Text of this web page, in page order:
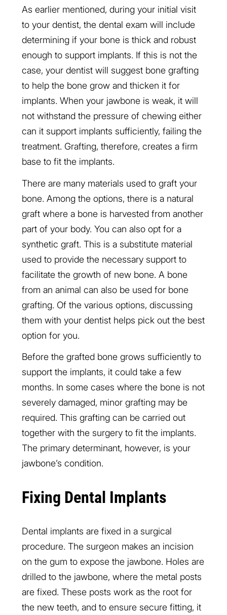
As earlier mentioned, during your initial visit
to your dentist, the dental exam will include
determining if your bone is thick and robust
enough to support implants. If this is not the
case, your dentist will suggest bone grafting
to help the bone grow and thicken it for
implants. When your jawbone is weak, it will
not withstand the pressure of chewing either
can it support implants sufficiently, failing the
treatment. Grafting, therefore, creates a firm
base to fit the implants.
There are many materials used to graft your
bone. Among the options, there is a natural
graft where a bone is harvested from another
part of your body. You can also opt for a
synthetic graft. This is a substitute material
used to provide the necessary support to
facilitate the growth of new bone. A bone
from an animal can also be used for bone
grafting. Of the various options, discussing
them with your dentist helps pick out the best
option for you.
Before the grafted bone grows sufficiently to
support the implants, it could take a few
months. In some cases where the bone is not
severely damaged, minor grafting may be
required. This grafting can be carried out
together with the surgery to fit the implants.
The primary determinant, however, is your
jawbone’s condition.
Fixing Dental Implants
Dental implants are fixed in a surgical
procedure. The surgeon makes an incision
on the gum to expose the jawbone. Holes are
drilled to the jawbone, where the metal posts
are fixed. These posts work as the root for
the new teeth, and to ensure secure fitting, it